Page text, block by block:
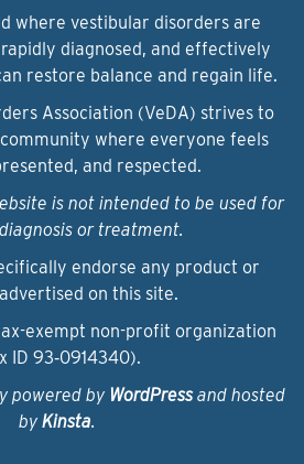
where vestibular disorders are
diagnosed, and effectively
restore balance and regain life.
Association (VeDA) strives to
where everyone feels
and respected.
is not intended to be used for
or treatment.
endorse any product or
on this site.
exempt non-profit organization
ID 93‑0914340).
powered by WordPressand hosted
by Kinsta.